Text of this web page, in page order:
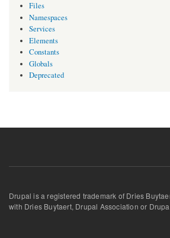
Files
Namespaces
Services
Elements
Constants
Globals
Deprecated
Drupal is a registered trademark of Dries
with Dries Buytaert, Drupal Association or